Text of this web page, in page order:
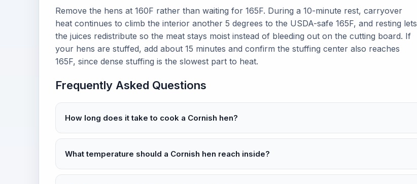
Remove the hens at 160F rather than waiting for 165F. During a 10-minute rest, carryover
heat continues to climb the interior another 5 degrees to the USDA-safe 165F, and resting lets
the juices redistribute so the meat stays moist instead of bleeding out on the cutting board. If
your hens are stuffed, add about 15 minutes and confirm the stuffing center also reaches
165F, since dense stuffing is the slowest part to heat.
Frequently Asked Questions
How long does it take to cook a Cornish hen?
What temperature should a Cornish hen reach inside?